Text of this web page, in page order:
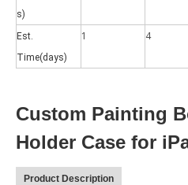
s)
Est.
Time(days)
1 4
Custom Painting
Holder Case for
Product Description